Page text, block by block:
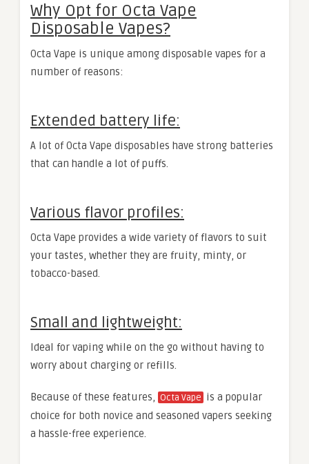
Why Opt for Octa Vape
Disposable Vapes?
Octa Vape is unique among disposable vapes for a
number of reasons:
Extended battery life:
A lot of Octa Vape disposables have strong batteries
that can handle a lot of puffs.
Various flavor profiles:
Octa Vape provides a wide variety of flavors to suit
your tastes, whether they are fruity, minty, or
tobacco-based.
Small and lightweight:
Ideal for vaping while on the go without having to
worry about charging or refills.
Because of these features, Octa Vape is a popular
choice for both novice and seasoned vapers seeking
a hassle-free experience.